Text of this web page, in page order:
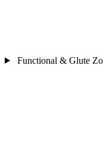
Functional & Glute